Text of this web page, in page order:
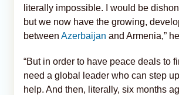
literally impossible. I would be
but we now have the growing,
between Azerbaijan and Armenia,”
“But in order to have peace deals to
need a global leader who can step
help. And then, literally, six months